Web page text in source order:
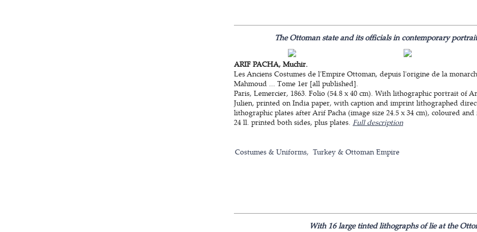
The Ottoman state and its officials in contemporary
ARIF PACHA, Muchir.
Les Anciens Costumes de l'Empire Ottoman, depuis l'origine de la
Mahmoud ... Tome 1er [all published].
Paris, Lemercier, 1863. Folio (54.8 x 40 cm). With lithographic portrait of
Julien, printed on India paper, with caption and imprint lithographed
lithographic plates after Arif Pacha (image size 24.5 x 34 cm), coloured
24 ll. printed both sides, plus plates. Full description
Costumes & Uniforms
Turkey & Ottoman Empire
With 16 large tinted lithographs of lie at the